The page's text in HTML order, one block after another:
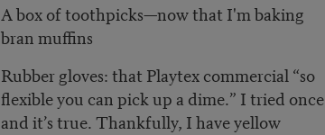
A box of toothpicks—now that I'm baking
bran muffins
Rubber gloves: that Playtex commercial “so
flexible you can pick up a dime.” I tried once
and it’s true. Thankfully, I have yellow